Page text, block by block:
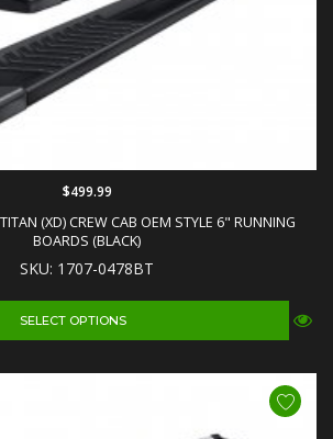
(XD) CREW CAB OEM STYLE 6" RUNNING
BOARDS (BLACK)
SKU: 1707-0478BT
$499.99
SELECT OPTIONS